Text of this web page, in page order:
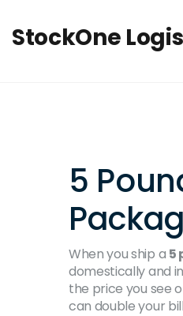
StockOne
5
When you ship a 5
domestically and
the price you see
can double your